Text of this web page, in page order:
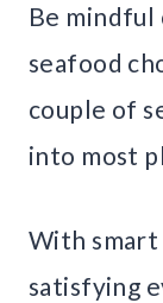
Be mindful
seafood
couple of
into most
With smart
satisfying